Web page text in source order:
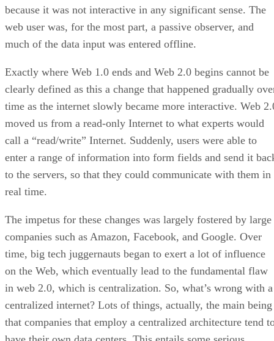
because it was not interactive in any significant sense. The
web user was, for the most part, a passive observer, and
much of the data input was entered offline.
Exactly where Web 1.0 ends and Web 2.0 begins cannot be
clearly defined as this a change that happened gradually
time as the internet slowly became more interactive. Web
moved us from a read-only Internet to what experts would
call a “read/write” Internet. Suddenly, users were able to
enter a range of information into form fields and send it
to the servers, so that they could communicate with them in
real time.
The impetus for these changes was largely fostered by large
companies such as Amazon, Facebook, and Google. Over
time, big tech juggernauts began to exert a lot of influence
on the Web, which eventually lead to the fundamental flaw
in web 2.0, which is centralization. So, what’s wrong with a
centralized internet? Lots of things, actually, the main being
that companies that employ a centralized architecture tend